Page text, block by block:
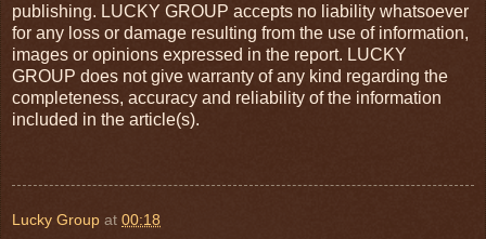
publishing. LUCKY GROUP accepts no liability whatsoever
for any loss or damage resulting from the use of information,
images or opinions expressed in the report. LUCKY
GROUP does not give warranty of any kind regarding the
completeness, accuracy and reliability of the information
included in the article(s).
Lucky Group at 00:18